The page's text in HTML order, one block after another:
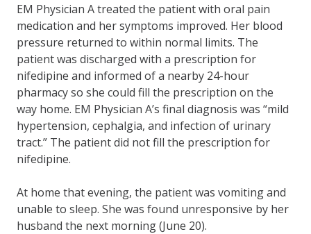
EM Physician A treated the patient with oral pain
medication and her symptoms improved. Her blood
pressure returned to within normal limits. The
patient was discharged with a prescription for
nifedipine and informed of a nearby 24-hour
pharmacy so she could fill the prescription on the
way home. EM Physician A’s final diagnosis was “mild
hypertension, cephalgia, and infection of urinary
tract.” The patient did not fill the prescription for
nifedipine.
At home that evening, the patient was vomiting and
unable to sleep. She was found unresponsive by her
husband the next morning (June 20).